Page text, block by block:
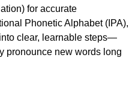
for accurate
Phonetic Alphabet (IPA),
clear, learnable steps—
pronounce new words long